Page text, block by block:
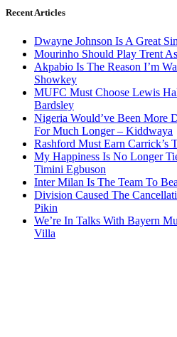
Recent Articles
Dwayne Johnson Is A Great
Mourinho Should Play Trent
Akpabio Is The Reason I’m
Showkey
MUFC Must Choose Lewis
Bardsley
Nigeria Would’ve Been More
For Much Longer – Kiddwaya
Rashford Must Earn Carrick’s
My Happiness Is No Longer
Timini Egbuson
Inter Milan Is The Team To
Division Caused The
Pikin
We’re In Talks With Bayern
Villa